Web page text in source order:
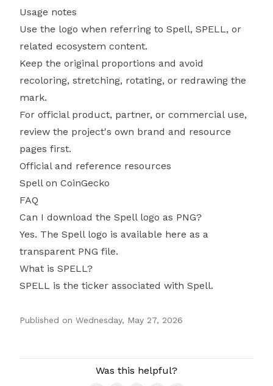
Usage notes
Use the logo when referring to Spell, SPELL, or
related ecosystem content.
Keep the original proportions and avoid
recoloring, stretching, rotating, or redrawing the
mark.
For official product, partner, or commercial use,
review the project's own brand and resource
pages first.
Official and reference resources
Spell on CoinGecko
FAQ
Can I download the Spell logo as PNG?
Yes. The Spell logo is available here as a
transparent PNG file.
What is SPELL?
SPELL is the ticker associated with Spell.
Published on Wednesday, May 27, 2026
Was this helpful?